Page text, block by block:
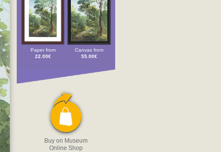
Paper from
22.00€
Canvas from
55.00€
Buy on Museum
Online Shop